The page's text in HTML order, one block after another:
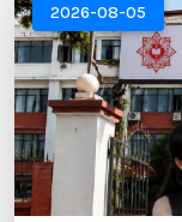
...
2026-08-05